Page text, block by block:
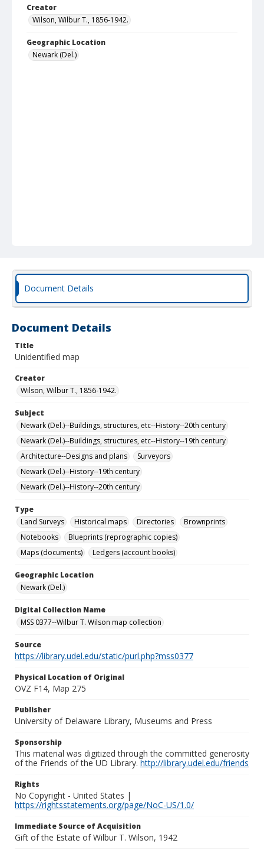
Creator
Wilson, Wilbur T., 1856-1942.
Geographic Location
Newark (Del.)
Document Details
Document Details
Title
Unidentified map
Creator
Wilson, Wilbur T., 1856-1942.
Subject
Newark (Del.)--Buildings, structures, etc--History--20th century
Newark (Del.)--Buildings, structures, etc--History--19th century
Architecture--Designs and plans
Surveyors
Newark (Del.)--History--19th century
Newark (Del.)--History--20th century
Type
Land Surveys
Historical maps Directories
Brownprints
Notebooks
Blueprints (reprographic copies)
Maps (documents)
Ledgers (account books)
Geographic Location
Newark (Del.)
Digital Collection Name
MSS 0377--Wilbur T. Wilson map collection
Source
https://library.udel.edu/static/purl.php?mss0377
Physical Location of Original
OVZ F14, Map 275
Publisher
University of Delaware Library, Museums and Press
Sponsorship
This material was digitized through the committed generosity
of the Friends of the UD Library.http://library.udel.edu/friends
Rights
No Copyright - United States |
https://rightsstatements.org/page/NoC-US/1.0/
Immediate Source of Acquisition
Gift of the Estate of Wilbur T. Wilson, 1942